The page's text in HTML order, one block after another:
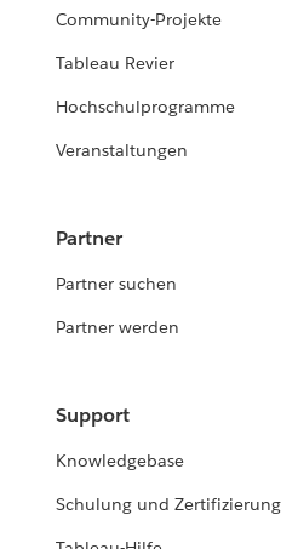
Community-Projekte
Tableau Revier
Hochschulprogramme
Veranstaltungen
Partner
Partner suchen
Partner werden
Support
Knowledgebase
Schulung und Zertifizierung